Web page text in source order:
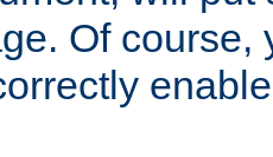
Of course,